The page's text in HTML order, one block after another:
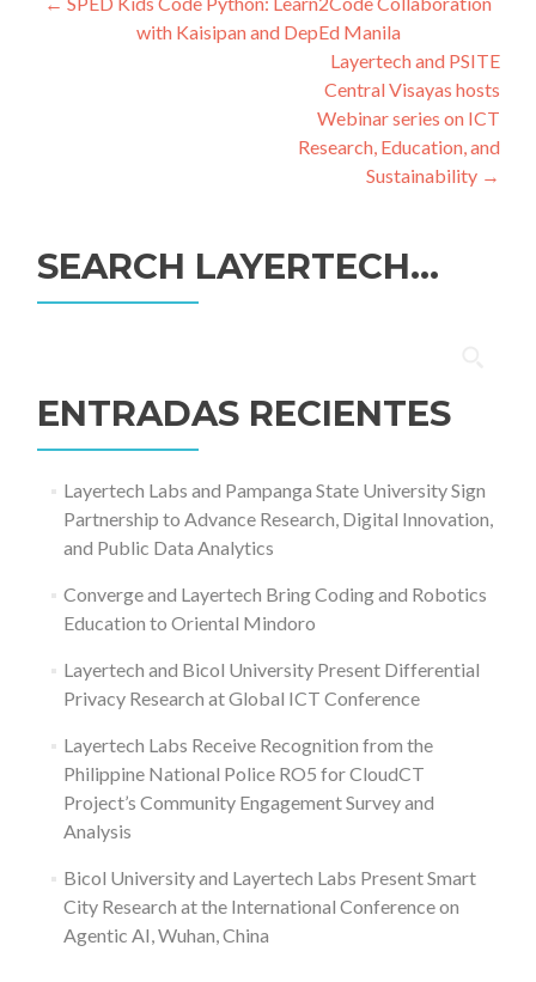
Navegación
with Kaisipan and DepEd Manila
Layertech and PSITE
Central Visayas hosts
Webinar series on ICT
Research, Education, and
Sustainability →
SEARCH LAYERTECH…
ENTRADAS RECIENTES
Layertech Labs and Pampanga State University Sign
Partnership to Advance Research, Digital Innovation,
and Public Data Analytics
Converge and Layertech Bring Coding and Robotics
Education to Oriental Mindoro
Layertech and Bicol University Present Differential
Privacy Research at Global ICT Conference
Layertech Labs Receive Recognition from the
Philippine National Police RO5 for CloudCT
Project’s Community Engagement Survey and
Analysis
Bicol University and Layertech Labs Present Smart
City Research at the International Conference on
Agentic AI, Wuhan, China